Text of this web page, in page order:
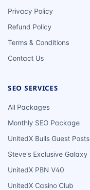
Privacy Policy
Refund Policy
Terms & Conditions
Contact Us
SEO SERVICES
All Packages
Monthly SEO Package
UnitedX Bulls Guest Posts
Steve's Exclusive Galaxy
UnitedX PBN V40
UnitedX Casino Club